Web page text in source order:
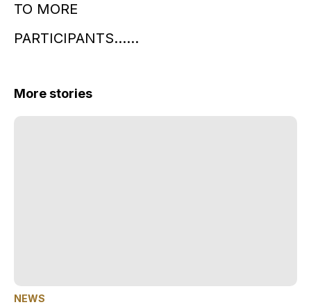
TO MORE
PARTICIPANTS……
More stories
NEWS